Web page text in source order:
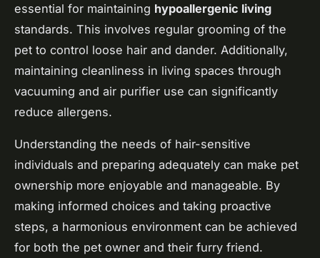
essential for maintaining hypoallergenic living
standards. This involves regular grooming of the
pet to control loose hair and dander. Additionally,
maintaining cleanliness in living spaces through
vacuuming and air purifier use can significantly
reduce allergens.
Understanding the needs of hair-sensitive
individuals and preparing adequately can make pet
ownership more enjoyable and manageable. By
making informed choices and taking proactive
steps, a harmonious environment can be achieved
for both the pet owner and their furry friend.